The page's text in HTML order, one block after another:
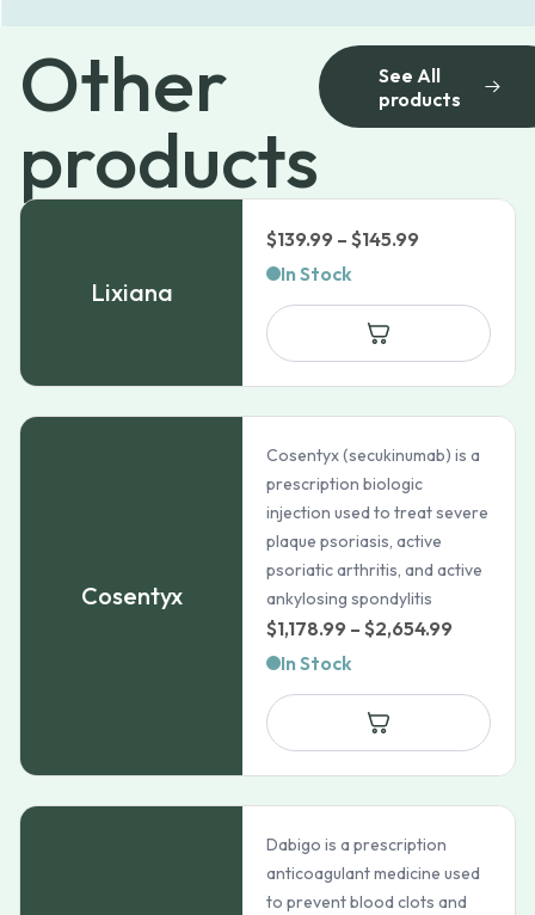
Other
products
See All
products
Lixiana
$139.99 – $145.99
$139.99
through
$145.99
In Stock
Cosentyx
Cosentyx (secukinumab) is a
prescription biologic
injection used to treat severe
plaque psoriasis, active
psoriatic arthritis, and active
ankylosing spondylitis
$1,178.99 – $2,654.99
$1,178.99
through
In Stock
Dabigo is a prescription
anticoagulant medicine used
to prevent blood clots and